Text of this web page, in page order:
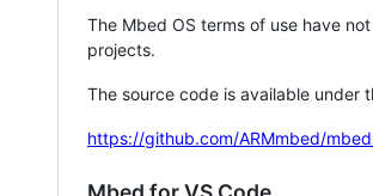
The Mbed OS terms of use have
projects.
The source code is available under
https://github.com/ARMmbed/